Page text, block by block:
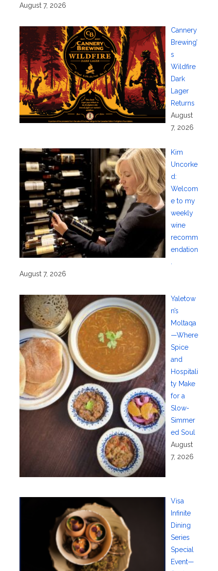
August 7, 2026
Cannery
Brewing’
s
Wildfire
Dark
Lager
Returns
August
7, 2026
Kim
Uncorke
d:
Welcom
e to my
weekly
wine
recomm
endation
August 7, 2026
Yaletow
n’s
Moltaqa
—Where
Spice
and
Hospitali
ty Make
for a
Slow-
Simmer
ed Soul
August
7, 2026
Visa
Infinite
Dining
Series
Special
Event—